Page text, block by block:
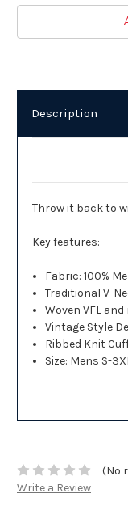
Description
Throw it back to
Key features:
Fabric: 100%
Traditional V-
Woven VFL
Vintage Style
Ribbed Knit
Size: Mens S-
(No
Write a Review